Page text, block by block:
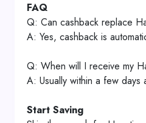
FAQ
Q: Can cashback replace
A: Yes, cashback is
Q: When will I receive my
A: Usually within a few
Start Saving